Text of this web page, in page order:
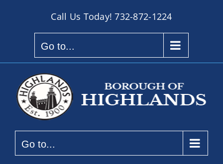
Call Us Today!732-872-1224
Go to...
Go to...